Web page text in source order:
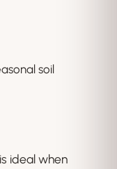
soil
ideal when